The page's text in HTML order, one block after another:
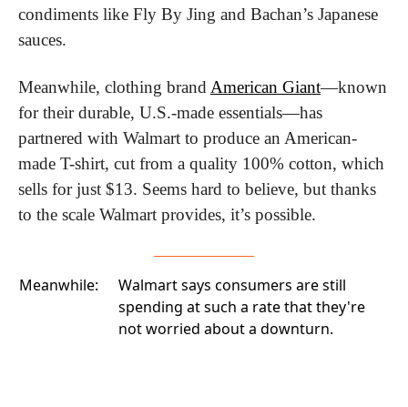
condiments like Fly By Jing and Bachan’s Japanese
sauces.
Meanwhile, clothing brand American Giant—known
for their durable, U.S.-made essentials—has
partnered with Walmart to produce an American-
made T-shirt, cut from a quality 100% cotton, which
sells for just $13. Seems hard to believe, but thanks
to the scale Walmart provides, it’s possible.
Meanwhile:
Walmart says consumers are still
spending at such a rate that they're
not worried about a downturn.